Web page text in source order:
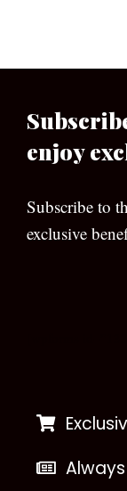
enjoy
Subscribe to
exclusive